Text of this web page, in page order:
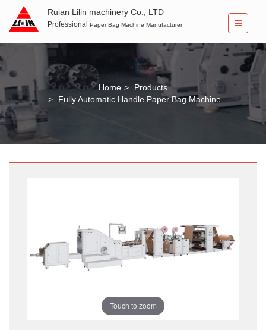
Ruian Lilin machinery Co., LTD
Professional Paper Bag Machine Manufacturer
Home
Products
Fully Automatic Handle Paper Bag Machine
Touch to zoom